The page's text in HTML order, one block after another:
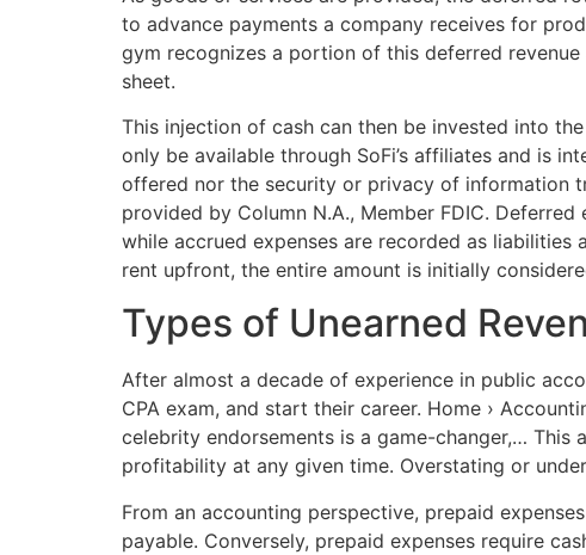
to advance payments a company receives for
gym recognizes a portion of this deferred revenue
sheet.
This injection of cash can then be invested into
only be available through SoFi’s affiliates and is
offered nor the security or privacy of information
provided by Column N.A., Member FDIC.
while accrued expenses are recorded as
rent upfront, the entire amount is initially
Types of Unearned
After almost a decade of experience in public
CPA exam, and start their career. Home ›
celebrity endorsements is a game-changer,… This
profitability at any given time. Overstating or
From an accounting perspective, prepaid
payable. Conversely, prepaid expenses require